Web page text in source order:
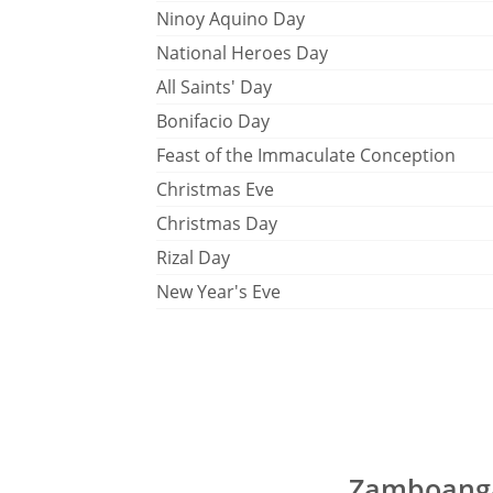
Ninoy Aquino Day
National Heroes Day
All Saints' Day
Bonifacio Day
Feast of the Immaculate Conception
Christmas Eve
Christmas Day
Rizal Day
New Year's Eve